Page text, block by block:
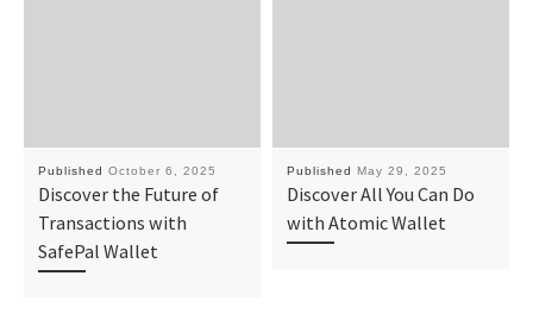
Published October 6, 2025
Discover the Future of
Transactions with
SafePal Wallet
Published May 29, 2025
Discover All You Can Do
with Atomic Wallet